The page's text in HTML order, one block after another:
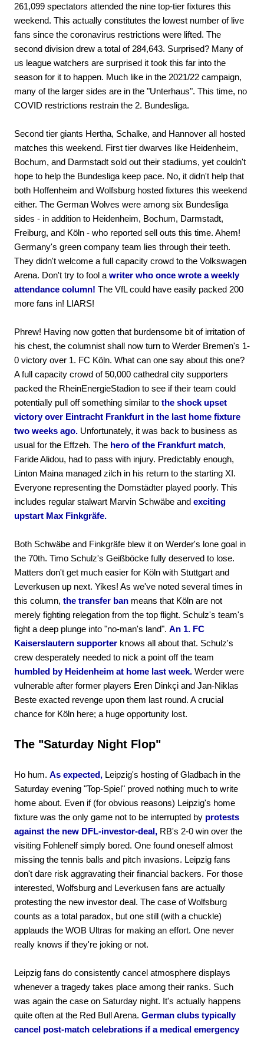
261,099 spectators attended the nine top-tier fixtures this
weekend. This actually constitutes the lowest number of live
fans since the coronavirus restrictions were lifted. The
second division drew a total of 284,643. Surprised? Many of
us league watchers are surprised it took this far into the
season for it to happen. Much like in the 2021/22 campaign,
many of the larger sides are in the "Unterhaus". This time, no
COVID restrictions restrain the 2. Bundesliga.
Second tier giants Hertha, Schalke, and Hannover all hosted
matches this weekend. First tier dwarves like Heidenheim,
Bochum, and Darmstadt sold out their stadiums, yet couldn't
hope to help the Bundesliga keep pace. No, it didn't help that
both Hoffenheim and Wolfsburg hosted fixtures this weekend
either. The German Wolves were among six Bundesliga
sides - in addition to Heidenheim, Bochum, Darmstadt,
Freiburg, and Köln - who reported sell outs this time. Ahem!
Germany's green company team lies through their teeth.
They didn't welcome a full capacity crowd to the Volkswagen
Arena. Don't try to fool a writer who once wrote a weekly
attendance column! The VfL could have easily packed 200
more fans in! LIARS!
Phrew! Having now gotten that burdensome bit of irritation of
his chest, the columnist shall now turn to Werder Bremen's 1-
0 victory over 1. FC Köln. What can one say about this one?
A full capacity crowd of 50,000 cathedral city supporters
packed the RheinEnergieStadion to see if their team could
potentially pull off something similar to the shock upset
victory over Eintracht Frankfurt in the last home fixture
two weeks ago. Unfortunately, it was back to business as
usual for the Effzeh. The hero of the Frankfurt match,
Faride Alidou, had to pass with injury. Predictably enough,
Linton Maina managed zilch in his return to the starting XI.
Everyone representing the Domstädter played poorly. This
includes regular stalwart Marvin Schwäbe and exciting
upstart Max Finkgräfe.
Both Schwäbe and Finkgräfe blew it on Werder's lone goal in
the 70th. Timo Schulz's Geißböcke fully deserved to lose.
Matters don't get much easier for Köln with Stuttgart and
Leverkusen up next. Yikes! As we've noted several times in
this column, the transfer ban means that Köln are not
merely fighting relegation from the top flight. Schulz's team's
fight a deep plunge into "no-man's land". An 1. FC
Kaiserslautern supporter knows all about that. Schulz's
crew desperately needed to nick a point off the team
humbled by Heidenheim at home last week. Werder were
vulnerable after former players Eren Dinkçi and Jan-Niklas
Beste exacted revenge upon them last round. A crucial
chance for Köln here; a huge opportunity lost.
The "Saturday Night Flop"
Ho hum. As expected, Leipzig's hosting of Gladbach in the
Saturday evening "Top-Spiel" proved nothing much to write
home about. Even if (for obvious reasons) Leipzig's home
fixture was the only game not to be interrupted by protests
against the new DFL-investor-deal, RB's 2-0 win over the
visiting Fohlenelf simply bored. One found oneself almost
missing the tennis balls and pitch invasions. Leipzig fans
don't dare risk aggravating their financial backers. For those
interested, Wolfsburg and Leverkusen fans are actually
protesting the new investor deal. The case of Wolfsburg
counts as a total paradox, but one still (with a chuckle)
applauds the WOB Ultras for making an effort. One never
really knows if they're joking or not.
Leipzig fans do consistently cancel atmosphere displays
whenever a tragedy takes place among their ranks. Such
was again the case on Saturday night. It's actually happens
quite often at the Red Bull Arena. German clubs typically
cancel post-match celebrations if a medical emergency